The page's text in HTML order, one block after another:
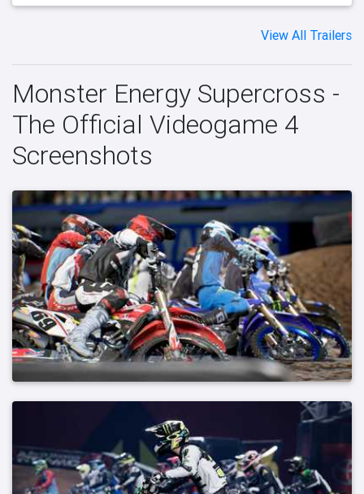
View All Trailers
Monster Energy Supercross -
The Official Videogame 4
Screenshots